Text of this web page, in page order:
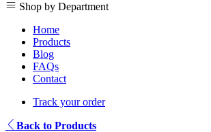
Shop by Department
Home
Products
Blog
FAQs
Contact
Track your order
Back to Products